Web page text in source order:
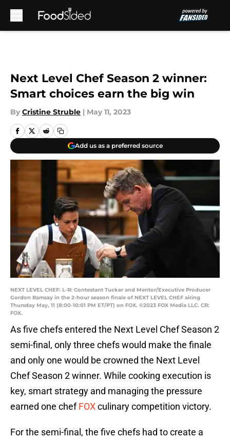
Next Level Chef Season 2 winner:
Smart choices earn the big win
By Cristine Struble | May 11, 2023
Add us as a preferred source
NEXT LEVEL CHEF: L-R: Contestant Tucker and Mentor/Executive Producer
Gordon Ramsay in the 2-hour season finale of NEXT LEVEL CHEF airing
Thursday May, 11 (8:00-10:01 PM ET/PT) on FOX. ©2023 FOX Media LLC. CR:
FOX.
As five chefs entered the Next Level Chef Season 2
semi-final, only three chefs would make the finale
and only one would be crowned the Next Level
Chef Season 2 winner. While cooking execution is
key, smart strategy and managing the pressure
earned one chefFOXculinary competition victory.
For the semi-final, the five chefs had to create a